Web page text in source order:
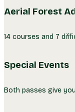
Aerial Forest
14 courses and 7
Special Events
Both passes give